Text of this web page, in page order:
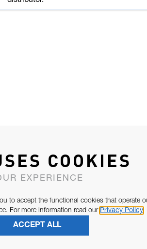
COOKIES
EXPERIENCE
to accept the functional cookies that operate
For more information read our Privacy Policy
ACCEPT ALL